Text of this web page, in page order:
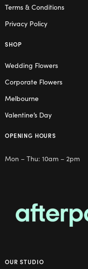
Terms & Conditions
Privacy Policy
SHOP
Wedding Flowers
Corporate Flowers
Melbourne
Valentine’s Day
OPENING HOURS
Mon – Thu: 10am – 2pm
OUR STUDIO